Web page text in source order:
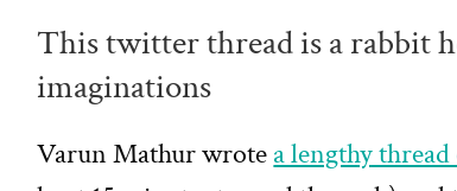
This twitter thread is a rabbit
imaginations
Varun Mathur wrotea lengthy